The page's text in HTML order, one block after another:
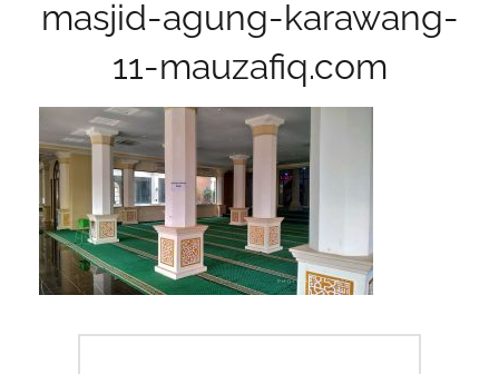
masjid-agung-karawang-
11-mauzafiq.com